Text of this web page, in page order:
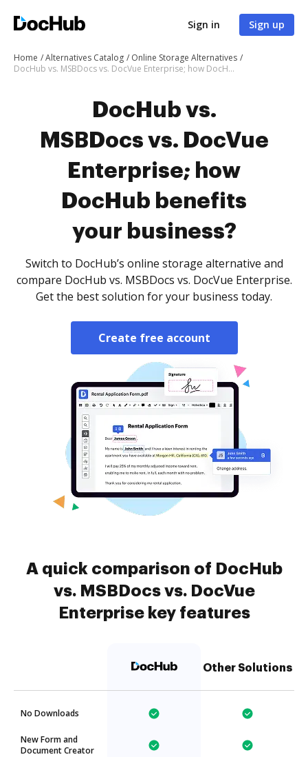
Sign in Sign up
Home Alternatives Catalog
Online Storage Alternatives
DocHub vs. MSBDocs vs. DocVue Enterprise; how DocHub benefits your business?
DocHub vs.
MSBDocs vs. DocVue
Enterprise; how
DocHub benefits
your business?
Switch to DocHub’s online storage alternative and
compare DocHub vs. MSBDocs vs. DocVue Enterprise.
Get the best solution for your business today.
Create free account
A quick comparison of DocHub
vs. MSBDocs vs. DocVue
Enterprise key features
Other Solutions
No Downloads
New Form and
Document Creator